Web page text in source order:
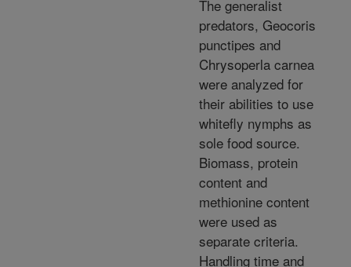
The generalist
predators, Geocoris
punctipes and
Chrysoperla carnea
were analyzed for
their abilities to use
whitefly nymphs as
sole food source.
Biomass, protein
content and
methionine content
were used as
separate criteria.
Handling time and